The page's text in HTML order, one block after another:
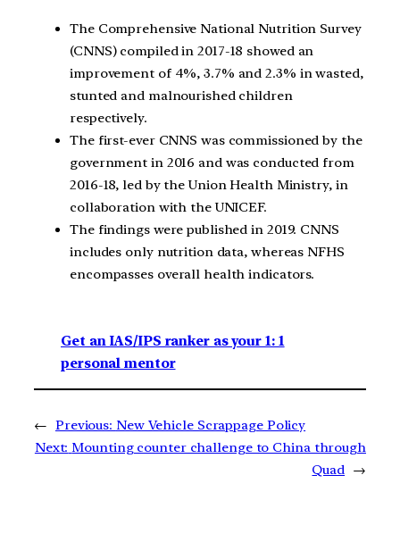
The Comprehensive National Nutrition Survey
(CNNS) compiled in 2017-18 showed an
improvement of 4%, 3.7% and 2.3% in wasted,
stunted and malnourished children
respectively.
The first-ever CNNS was commissioned by the
government in 2016 and was conducted from
2016-18, led by the Union Health Ministry, in
collaboration with the UNICEF.
The findings were published in 2019. CNNS
includes only nutrition data, whereas NFHS
encompasses overall health indicators.
Get an IAS/IPS ranker as your 1: 1
personal mentor
← Previous: New Vehicle Scrappage Policy
Next: Mounting counter challenge to China through
Quad →